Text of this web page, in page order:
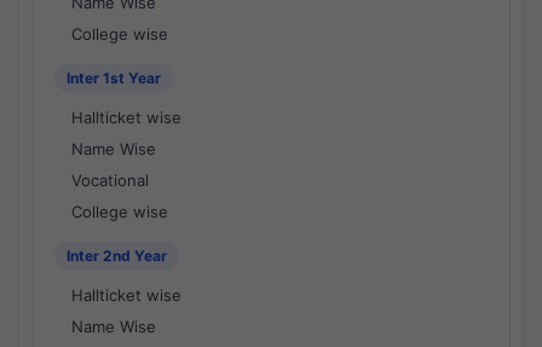
College wise
Inter 1st Year
Hallticket wise
Name Wise
Vocational
College wise
Inter 2nd Year
Hallticket wise
Name Wise